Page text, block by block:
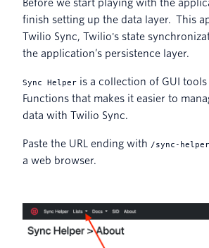
Before we start playing with the
finish setting up the data layer. This
Twilio Sync, Twilio's state
the application’s persistence layer.
Sync Helper is a collection of GUI
Functions that makes it easier to
data with Twilio Sync.
Paste the URL ending with /sync-
a web browser.